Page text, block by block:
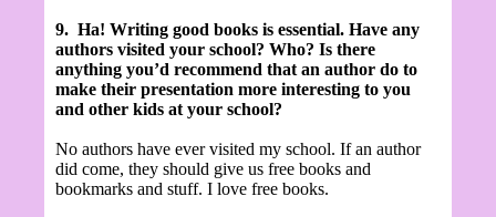
9. Ha! Writing good books is essential. Have any
authors visited your school? Who? Is there
anything you’d recommend that an author do to
make their presentation more interesting to you
and other kids at your school?
No authors have ever visited my school. If an author
did come, they should give us free books and
bookmarks and stuff. I love free books.